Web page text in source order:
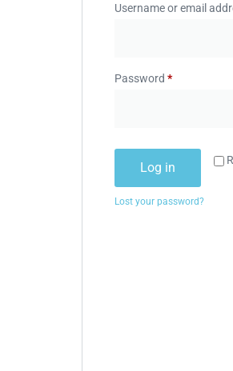
Username or email
Password *
Log in
Lost your password?